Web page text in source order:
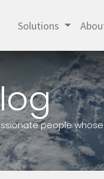
Solutions
people